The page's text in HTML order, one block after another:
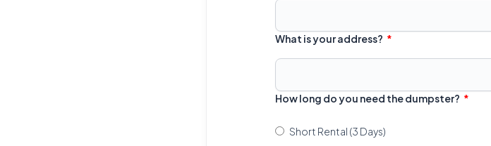
What is your address?
How long do you need the dumpster?
Short Rental (3 Days)